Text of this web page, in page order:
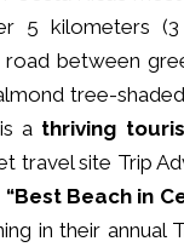
5 kilometers
road between
tree-
a thriving
travel site Trip
Beach in
in their annual